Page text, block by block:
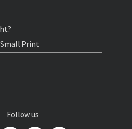
Print
Follow us